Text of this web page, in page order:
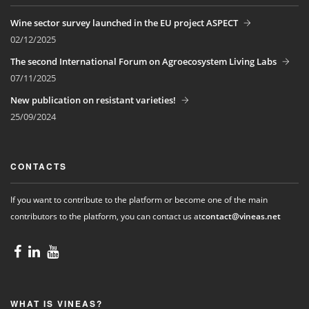
Wine sector survey launched in the EU project ASPECT
02/12/2025
The second International Forum on Agroecosystem Living Labs
07/11/2025
New publication on resistant varieties!
25/09/2024
CONTACTS
If you want to contribute to the platform or become one of the main
contributors to the platform, you can contact us atcontact@vineas.net
WHAT IS VINEAS?